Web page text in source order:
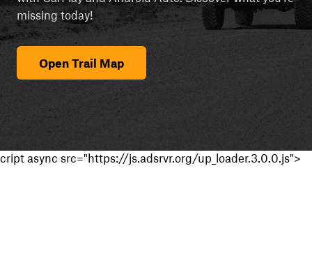
missing today!
Open Trail Map
cript async src="https://js.adsrvr.org/up_loader.3.0.0.js">